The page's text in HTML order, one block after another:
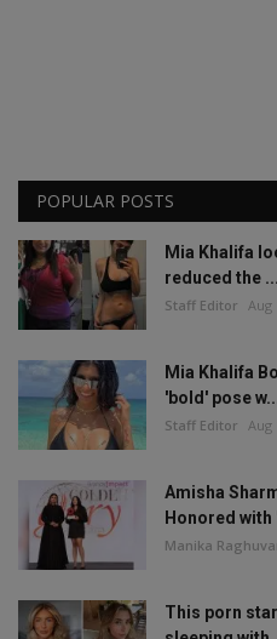
POPULAR POSTS
Mia Khalifa
reduced the ...
Staff Editor Aug
Mia Khalifa
'bold' pose
Staff Editor Aug
Amisha
Honored with
Manika
This porn